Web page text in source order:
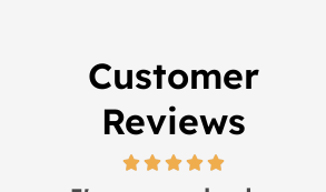
Customer
Reviews